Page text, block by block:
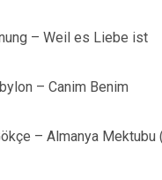
– Weil es Liebe ist
– Canim Benim
– Almanya Mektubu